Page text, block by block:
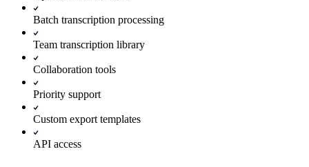
Batch transcription processing
Team transcription library
Collaboration tools
Priority support
Custom export templates
API access